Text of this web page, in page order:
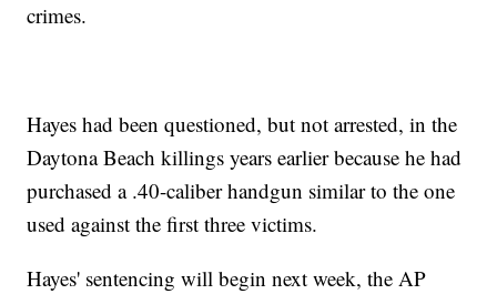
crimes.
Hayes had been questioned, but not arrested, in the
Daytona Beach killings years earlier because he had
purchased a .40-caliber handgun similar to the one
used against the first three victims.
Hayes' sentencing will begin next week, the AP